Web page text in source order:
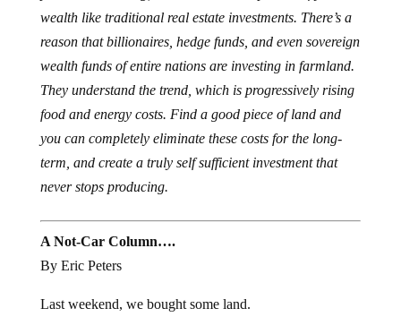
wealth like traditional real estate investments. There’s a
reason that billionaires, hedge funds, and even sovereign
wealth funds of entire nations are investing in farmland.
They understand the trend, which is progressively rising
food and energy costs. Find a good piece of land and
you can completely eliminate these costs for the long-
term, and create a truly self sufficient investment that
never stops producing.
A Not-Car Column….
By Eric Peters
Last weekend, we bought some land.